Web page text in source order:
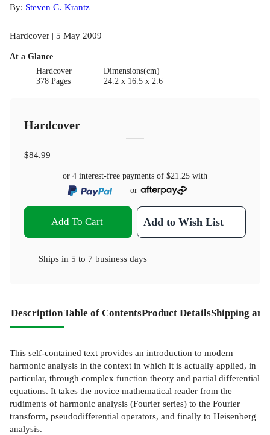
By: Steven G. Krantz
Hardcover | 5 May 2009
At a Glance
Hardcover
378 Pages
Dimensions(cm)
24.2 x 16.5 x 2.6
Hardcover
$84.99
or 4 interest-free payments of $21.25 with
or
Add To Cart Add to Wish List
Ships in 5 to 7 business days
DescriptionTable of ContentsProduct DetailsShipping
This self-contained text provides an introduction to modern
harmonic analysis in the context in which it is actually applied, in
particular, through complex function theory and partial differential
equations. It takes the novice mathematical reader from the
rudiments of harmonic analysis (Fourier series) to the Fourier
transform, pseudodifferential operators, and finally to Heisenberg
analysis.